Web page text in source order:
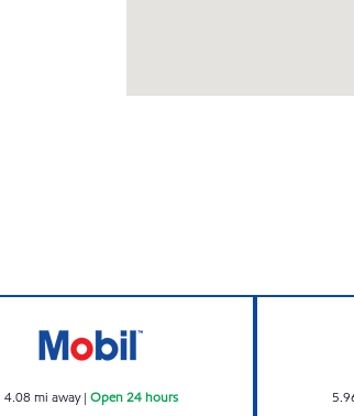
4.08 mi away| Open 24 hours